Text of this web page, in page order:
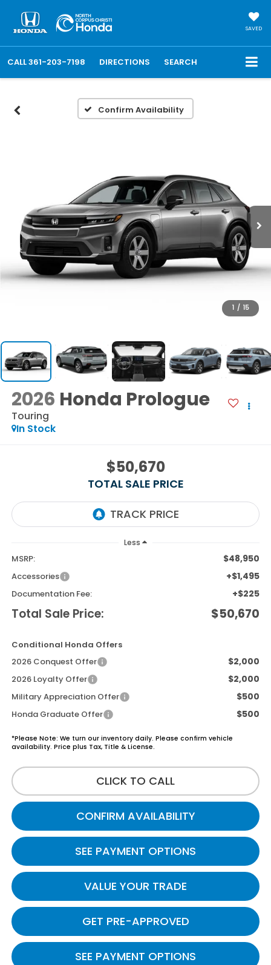
SAVED
CALL361-203-7198 DIRECTIONS SEARCH
Confirm Availability
1 / 15
2026 Honda Prologue
Touring
In Stock
$50,670
TOTAL SALE PRICE
Less
MSRP: $48,950
Accessories +$1,495
Documentation Fee: +$225
Total Sale Price: $50,670
Conditional Honda Offers
2026 Conquest Offer
$2,000
2026 Loyalty Offer $2,000
Military Appreciation Offer $500
Honda Graduate Offer $500
*Please Note: We turn our inventory daily. Please confirm vehicle
availability. Price plus Tax, Title & License.
CLICK TO CALL
CONFIRM AVAILABILITY
SEE PAYMENT OPTIONS
VALUE YOUR TRADE
GET PRE-APPROVED
SEE PAYMENT OPTIONS